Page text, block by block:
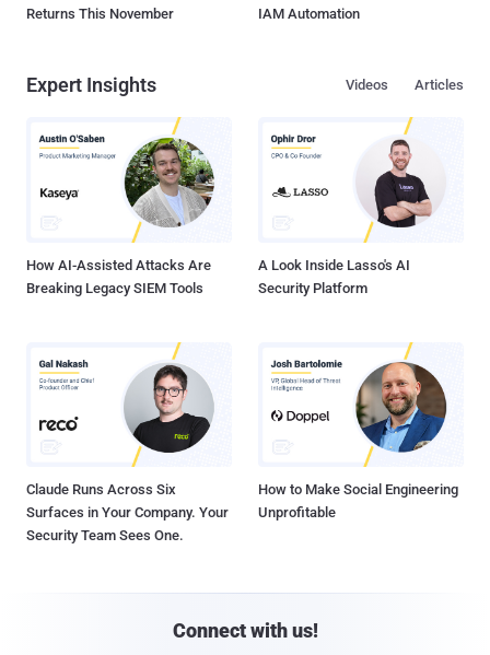
Returns This November
IAM Automation
Expert Insights Articles
Videos
How AI-Assisted Attacks Are
Breaking Legacy SIEM Tools
A Look Inside Lasso's AI
Security Platform
Claude Runs Across Six
Surfaces in Your Company. Your
Security Team Sees One.
How to Make Social Engineering
Unprofitable
Connect with us!